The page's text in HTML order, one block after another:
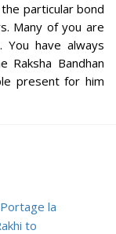
particular bond
Many of you are
have always
Bandhan
present for him
la
to